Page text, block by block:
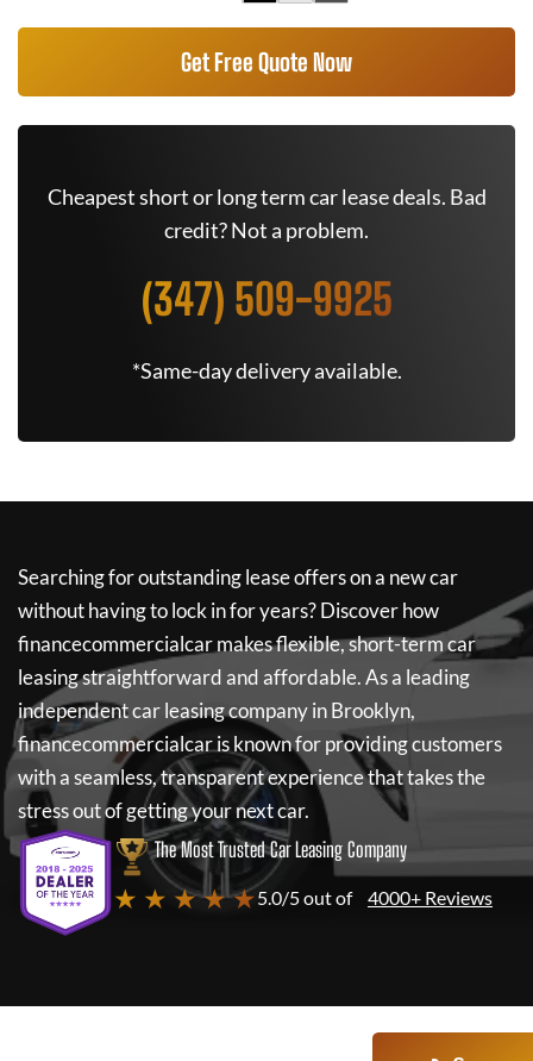
Get Free Quote Now
Cheapest short or long term car lease deals. Bad
credit? Not a problem.
(347) 509-9925
*Same-day delivery available.
Searching for outstanding lease offers on a new car
without having to lock in for years? Discover how
financecommercialcarmakes flexible, short-term car
leasing straightforward and affordable. As a leading
independent car leasing company in Brooklyn,
financecommercialcaris known for providing customers
with a seamless, transparent experience that takes the
stress out of getting your next car.
The Most Trusted Car Leasing Company
★ ★ ★ ★ ★5.0/5 out of 4000+ Reviews